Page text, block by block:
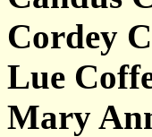
Cordey
Lue
Mary